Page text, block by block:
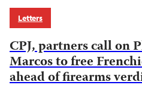
Letters
CPJ, partners call on
Marcos to free
ahead of firearms